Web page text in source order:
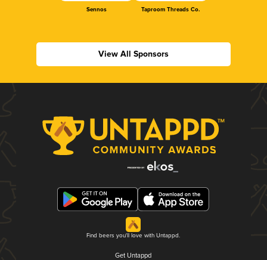
Sennos Taproom Threads Co.
View All Sponsors
Find beers you'll love with Untappd.
Get Untappd